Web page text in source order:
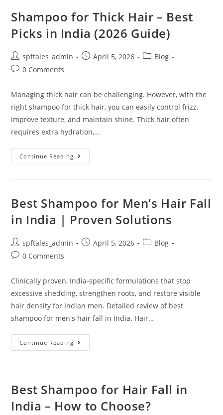
Shampoo for Thick Hair – Best
Picks in India (2026 Guide)
spftales_admin April 5, 2026
Blog
0 Comments
Managing thick hair can be challenging. However, with the
right shampoo for thick hair, you can easily control frizz,
improve texture, and maintain shine. Thick hair often
requires extra hydration,…
Continue Reading
Best Shampoo for Men’s Hair Fall
in India | Proven Solutions
spftales_admin April 5, 2026
Blog
0 Comments
Clinically proven, India-specific formulations that stop
excessive shedding, strengthen roots, and restore visible
hair density for Indian men. Detailed review of best
shampoo for men's hair fall in India. Hair…
Continue Reading
Best Shampoo for Hair Fall in
India – How to Choose?